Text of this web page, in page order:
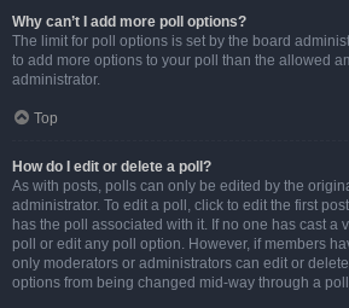
Why can’t I add more poll options?
The limit for poll options is set by the board
to add more options to your poll than the allowed
administrator.
Top
How do I edit or delete a poll?
As with posts, polls can only be edited by the
administrator. To edit a poll, click to edit the first
has the poll associated with it. If no one has cast a
poll or edit any poll option. However, if members
only moderators or administrators can edit or
options from being changed mid-way through a